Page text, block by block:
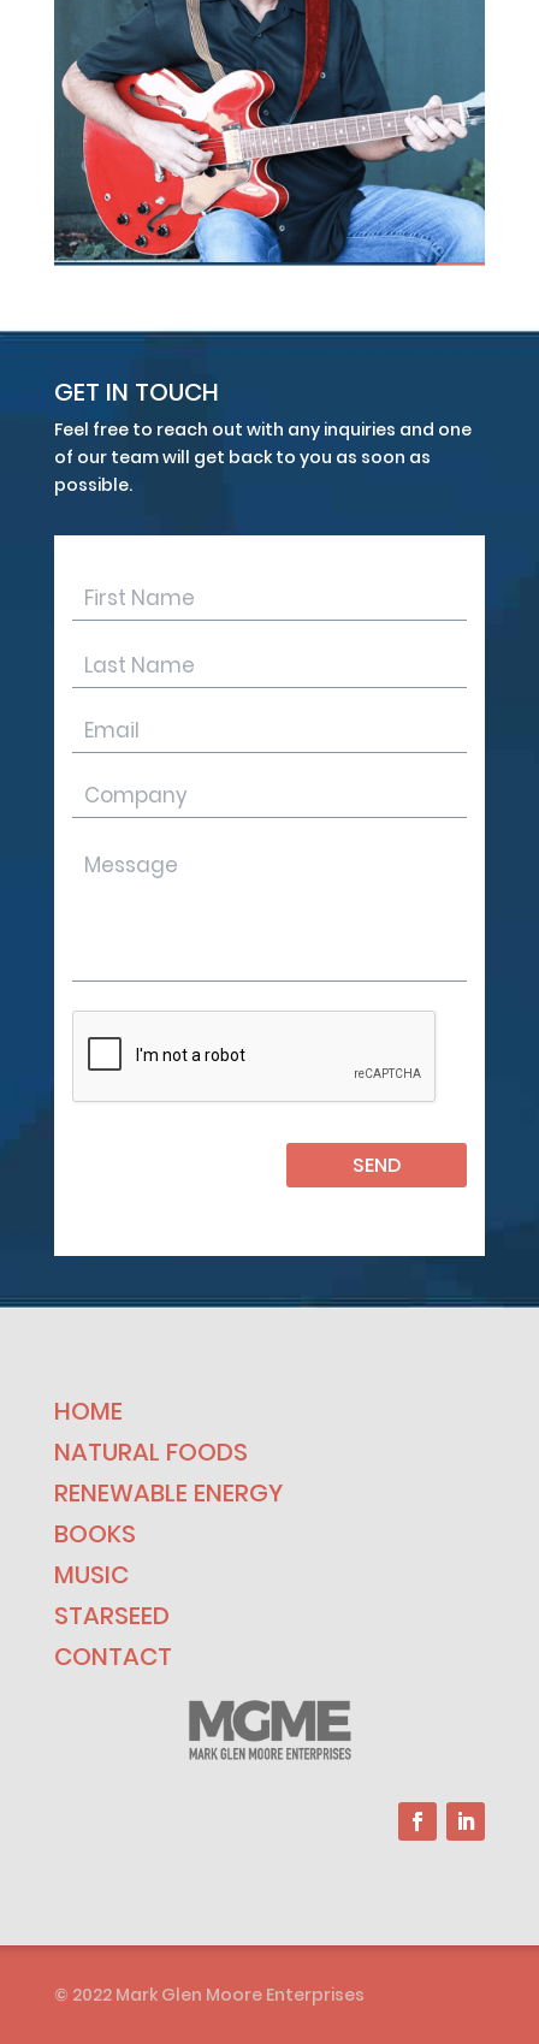
GET IN TOUCH
Feel free to reach out with any inquiries and one
of our team will get back to you as soon as
possible.
HOME
NATURAL FOODS
RENEWABLE ENERGY
BOOKS
MUSIC
STARSEED
CONTACT
© 2022 Mark Glen Moore Enterprises